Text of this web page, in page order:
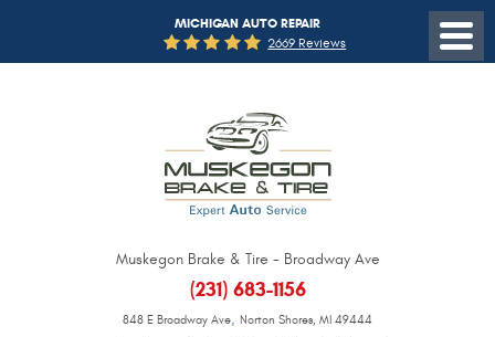
MICHIGAN AUTO REPAIR
2669 Reviews
Muskegon Brake & Tire - Broadway Ave
(231) 683-1156
848 E Broadway Ave, Norton Shores, MI 49444